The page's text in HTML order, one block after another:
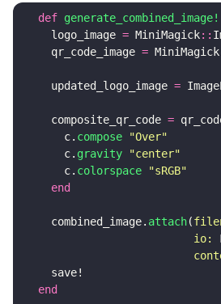
def generate_combined_image!
logo_image = MiniMagick::
qr_code_image = MiniMagick
updated_logo_image =
composite_qr_code =
c. compose
"Over"
c. gravity
"center"
c. colorspace
"sRGB"
end
combined_image. attach(
io:
save!
end